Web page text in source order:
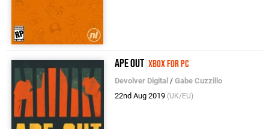
Ape Out Xbox for PC
Devolver Digital /Gabe Cuzzillo
22nd Aug 2019 (UK/EU)